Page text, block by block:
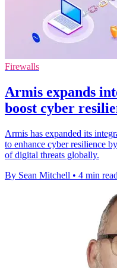
Firewalls
Armis expands
boost cyber
Armis has expanded its
to enhance cyber resilience
of digital threats globally.
By Sean Mitchell • 4 min read